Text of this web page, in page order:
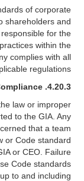
of corporate
shareholders and
responsible for the
within the
complies with all
regulations
4.20.3.
law or improper
to the GIA. Any
that a team
or Code standard
or CEO. Failure
Code standards
to and including